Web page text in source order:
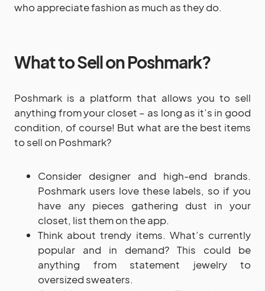
who appreciate fashion as much as they do.
What to Sell on Poshmark?
Poshmark is a platform that allows you to sell
anything from your closet – as long as it’s in good
condition, of course! But what are the best items
to sell on Poshmark?
Consider designer and high-end brands.
Poshmark users love these labels, so if you
have any pieces gathering dust in your
closet, list them on the app.
Think about trendy items. What’s currently
popular and in demand? This could be
anything from statement jewelry to
oversized sweaters.